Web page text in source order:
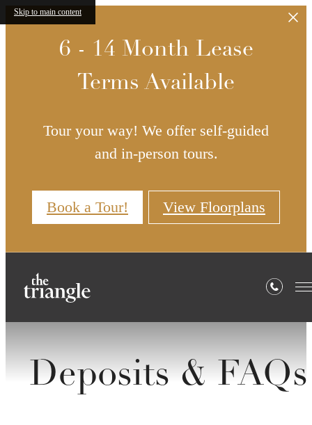
Skip to main content
6 - 14 Month Lease
Terms Available
Tour your way! We offer self-guided
and in-person tours.
Book a Tour! View Floorplans
Deposits & FAQs